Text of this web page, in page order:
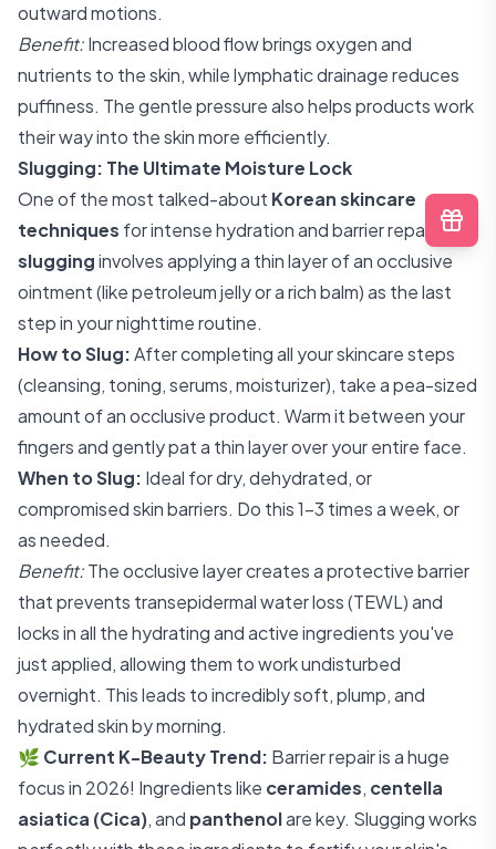
outward motions.
Benefit:Increased blood flow brings oxygen and
nutrients to the skin, while lymphatic drainage reduces
puffiness. The gentle pressure also helps products work
their way into the skin more efficiently.
Slugging: The Ultimate Moisture Lock
One of the most talked-about Korean skincare
techniques for intense hydration and barrier repair,
slugginginvolves applying a thin layer of an occlusive
ointment (like petroleum jelly or a rich balm) as the last
step in your nighttime routine.
How to Slug:After completing all your skincare steps
(cleansing, toning, serums, moisturizer), take a pea-sized
amount of an occlusive product. Warm it between your
fingers and gently pat a thin layer over your entire face.
When to Slug: Ideal for dry, dehydrated, or
compromised skin barriers. Do this 1-3 times a week, or
as needed.
Benefit:The occlusive layer creates a protective barrier
that prevents transepidermal water loss (TEWL) and
locks in all the hydrating and active ingredients you've
just applied, allowing them to work undisturbed
overnight. This leads to incredibly soft, plump, and
hydrated skin by morning.
🌿 Current K-Beauty Trend: Barrier repair is a huge
focus in 2026! Ingredients like ceramides, centella
asiatica (Cica), and panthenolare key. Slugging works